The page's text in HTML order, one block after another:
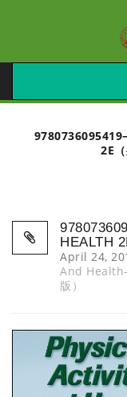
2E
HEALTH
April 24,
And
版）